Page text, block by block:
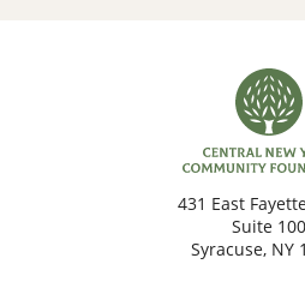
431 East
Suite 100
Syracuse, NY